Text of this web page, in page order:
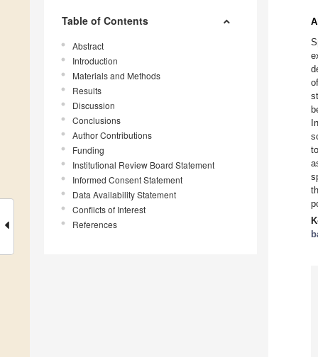
Table of Contents
Abstract
Introduction
Materials and Methods
Results
Discussion
Conclusions
Author Contributions
Funding
Institutional Review Board Statement
Informed Consent Statement
Data Availability Statement
Conflicts of Interest
References